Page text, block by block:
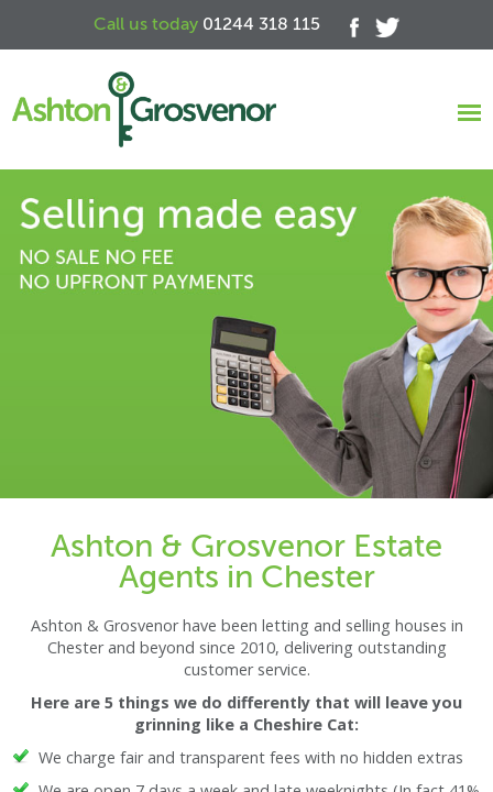
Call us today 01244 318 115
Ashton & Grosvenor Estate
Agents in Chester
Ashton & Grosvenor have been letting and selling houses in
Chester and beyond since 2010, delivering outstanding
customer service.
Here are 5 things we do differently that will leave you
grinning like a Cheshire Cat:
We charge fair and transparent fees with no hidden extras